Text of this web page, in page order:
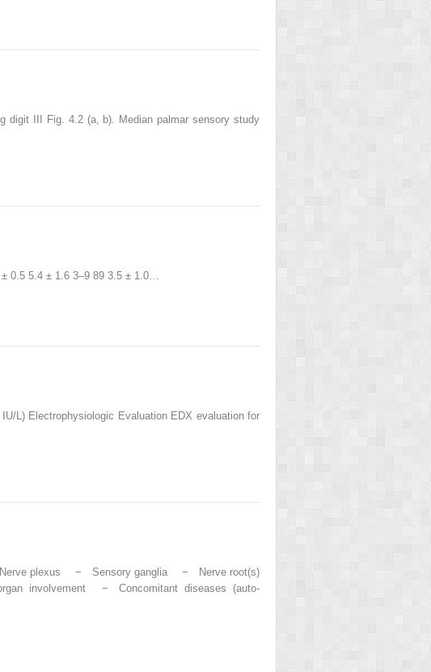
digit III Fig. 4.2 (a, b). Median palmar sensory study
0.5 5.4 ± 1.6 3–9 89 3.5 ± 1.0…
L) Electrophysiologic Evaluation EDX evaluation for
plexus − Sensory ganglia − Nerve root(s)
involvement − Concomitant diseases (auto-